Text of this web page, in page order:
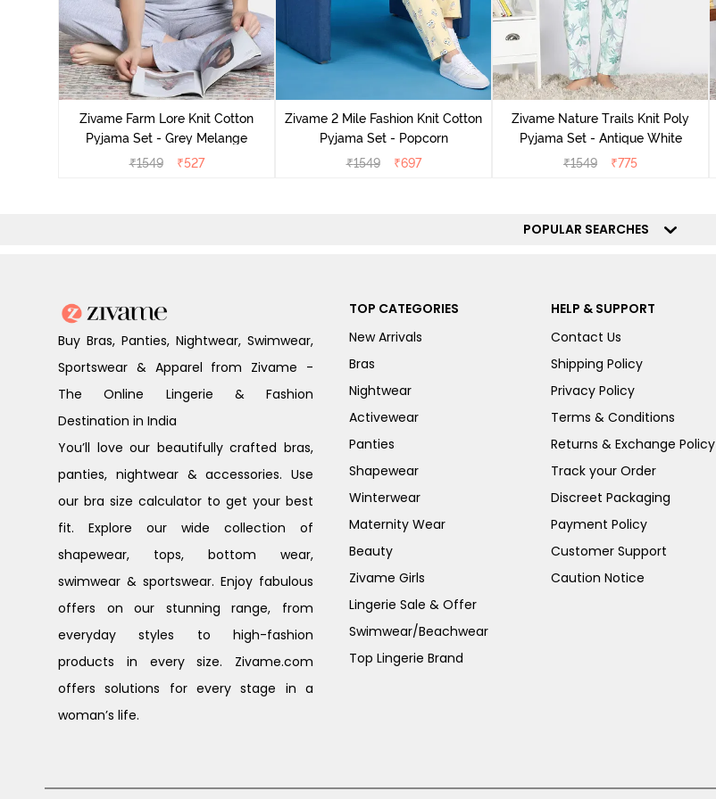
Zivame Farm Lore Knit Cotton
Pyjama Set - Grey Melange
₹1549 ₹527
Zivame 2 Mile Fashion Knit Cotton
Pyjama Set - Popcorn
₹1549 ₹697
Zivame Nature Trails Knit Poly
Pyjama Set - Antique White
₹1549 ₹775
POPULAR SEARCHES
Buy Bras, Panties, Nightwear, Swimwear,
Sportswear & Apparel from Zivame -
The Online Lingerie & Fashion
Destination in India
You’ll love our beautifully crafted bras,
panties, nightwear & accessories. Use
our bra size calculator to get your best
fit. Explore our wide collection of
shapewear, tops, bottom wear,
swimwear & sportswear. Enjoy fabulous
offers on our stunning range, from
everyday styles to high-fashion
products in every size. Zivame.com
offers solutions for every stage in a
woman’s life.
TOP CATEGORIES
New Arrivals
Bras
Nightwear
Activewear
Panties
Shapewear
Winterwear
Maternity Wear
Beauty
Zivame Girls
Lingerie Sale & Offer
Swimwear/Beachwear
Top Lingerie Brand
HELP & SUPPORT
Contact Us
Shipping Policy
Privacy Policy
Terms & Conditions
Returns & Exchange Policy
Track your Order
Discreet Packaging
Payment Policy
Customer Support
Caution Notice